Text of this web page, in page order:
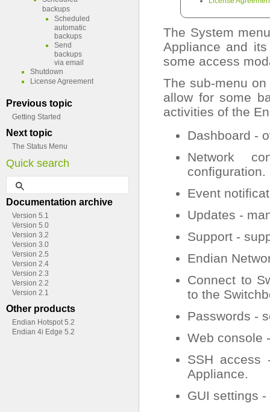
The System
Appliance and
some access
The sub-menu
allow for some
activities of the
Dashboard -
Network
configuration.
Event
Updates -
Support -
Endian
Connect to
to the
Passwords -
Web console
SSH access
Appliance.
GUI settings
backups
Scheduled
automatic
backups
Send
backups
via email
Shutdown
License Agreement
Previous topic
Getting Started
Next topic
The Status Menu
Quick search
Documentation archive
Version 5.1
Version 5.0
Version 3.2
Version 3.0
Version 2.5
Version 2.4
Version 2.3
Version 2.2
Version 2.1
Other products
Endian Hotspot 5.2
Endian 4i Edge 5.2